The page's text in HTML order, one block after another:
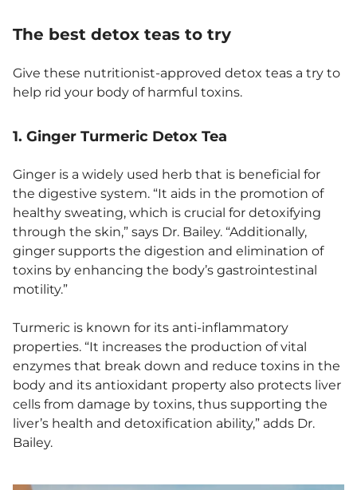
The best detox teas to try
Give these nutritionist-approved detox teas a try to
help rid your body of harmful toxins.
1. Ginger Turmeric Detox Tea
Ginger is a widely used herb that is beneficial for
the digestive system. “It aids in the promotion of
healthy sweating, which is crucial for detoxifying
through the skin,” says Dr. Bailey. “Additionally,
ginger supports the digestion and elimination of
toxins by enhancing the body’s gastrointestinal
motility.”
​​Turmeric is known for its anti-inflammatory
properties. “It increases the production of vital
enzymes that break down and reduce toxins in the
body and its antioxidant property also protects liver
cells from damage by toxins, thus supporting the
liver’s health and detoxification ability,” adds Dr.
Bailey.